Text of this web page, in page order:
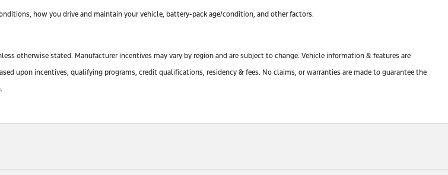
how you drive and maintain your vehicle, battery-pack age/condition, and other factors.
otherwise stated. Manufacturer incentives may vary by region and are subject to change. Vehicle information & features are
upon incentives, qualifying programs, credit qualifications, residency & fees. No claims, or warranties are made to guarantee the